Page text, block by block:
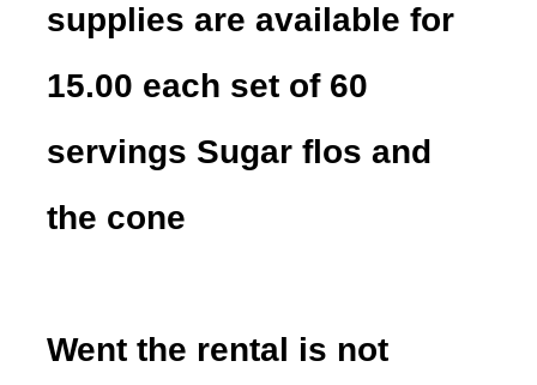
supplies are available for
15.00 each set of 60
servings Sugar flos and
the cone
Went the rental is not